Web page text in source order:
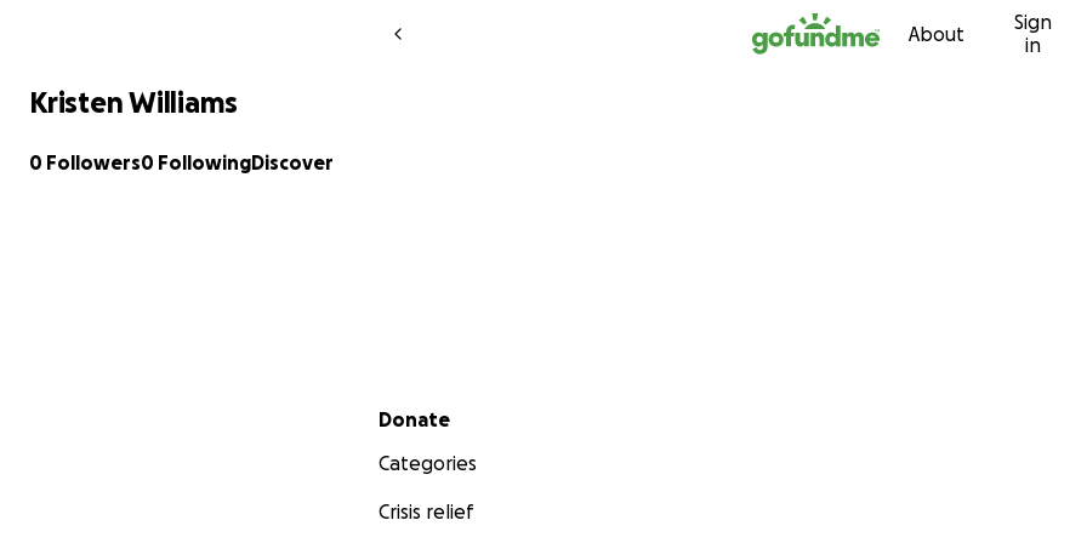
Skip to content About
Sign
in
Kristen Williams
0 Followers0 FollowingDiscover
Secondary menu
Donate
Categories
Crisis relief